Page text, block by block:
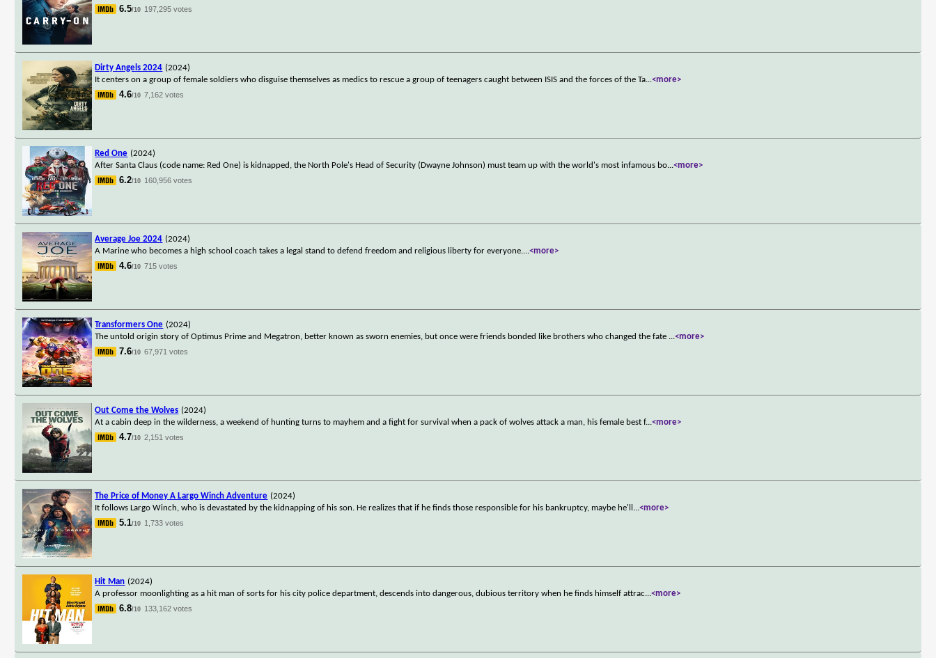
6.5/10 197,295 votes
Dirty Angels 2024 (2024)
It centers on a group of female soldiers who disguise themselves as medics to rescue a group of teenagers caught between ISIS and the forces of the Ta...<more>
4.6/10 7,162 votes
Red One (2024)
After Santa Claus (code name: Red One) is kidnapped, the North Pole's Head of Security (Dwayne Johnson) must team up with the world's most infamous bo...<more>
6.2/10 160,956 votes
Average Joe 2024 (2024)
A Marine who becomes a high school coach takes a legal stand to defend freedom and religious liberty for everyone....<more>
4.6/10 715 votes
Transformers One (2024)
The untold origin story of Optimus Prime and Megatron, better known as sworn enemies, but once were friends bonded like brothers who changed the fate ...<more>
7.6/10 67,971 votes
Out Come the Wolves (2024)
At a cabin deep in the wilderness, a weekend of hunting turns to mayhem and a fight for survival when a pack of wolves attack a man, his female best f...<more>
4.7/10 2,151 votes
The Price of Money A Largo Winch Adventure (2024)
It follows Largo Winch, who is devastated by the kidnapping of his son. He realizes that if he finds those responsible for his bankruptcy, maybe he'll ...<more>
5.1/10 1,733 votes
Hit Man (2024)
A professor moonlighting as a hit man of sorts for his city police department, descends into dangerous, dubious territory when he finds himself attrac...<more>
6.8/10 133,162 votes